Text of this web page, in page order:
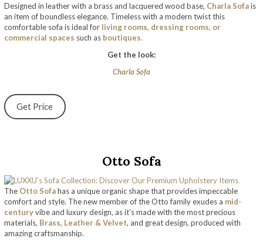
Designed in leather with a brass and lacquered wood base, Charla Sofais
an item of boundless elegance. Timeless with a modern twist this
comfortable sofa is ideal for living rooms, dressing rooms, or
commercial spaces such as boutiques.
Get the look:
Charla Sofa
Get Price
Otto Sofa
The Otto Sofahas a unique organic shape that provides impeccable
comfort and style. The new member of the Otto family exudes a mid-
centuryvibe and luxury design, as it’s made with the most precious
materials, Brass, Leather & Velvet, and great design, produced with
amazing craftsmanship.